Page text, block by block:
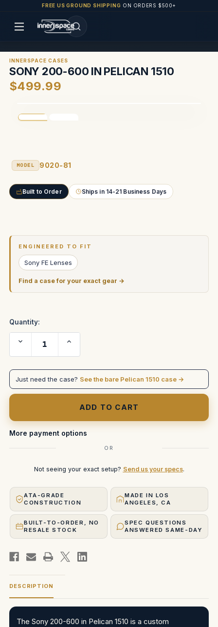
FREE US GROUND SHIPPING ON ORDERS $500+
INNERSPACE CASES
SONY 200-600 IN PELICAN 1510
$499.99
MODEL 9020-81
Built to Order Ships in 14-21 Business Days
ENGINEERED TO FIT
Sony FE Lenses
Find a case for your exact gear →
Quantity:
Decrease
Quantity
of
200-
in
Pelican
1510
Increase
of
200-
in
Pelican
1510
Just need the case? See the bare Pelican 1510 case →
More payment options
OR
Not seeing your exact setup? Send us your specs.
ATA-GRADE
CONSTRUCTION
MADE IN LOS
ANGELES, CA
BUILT-TO-ORDER, NO
RESALE STOCK
SPEC QUESTIONS
ANSWERED SAME-DAY
DESCRIPTION
The Sony 200-600 in Pelican 1510 is a custom